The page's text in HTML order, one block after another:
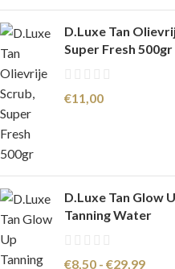
D.Luxe Tan
Super Fresh 500gr
€11,00
D.Luxe Tan Glow
Tanning Water
€8,50 - €29,99